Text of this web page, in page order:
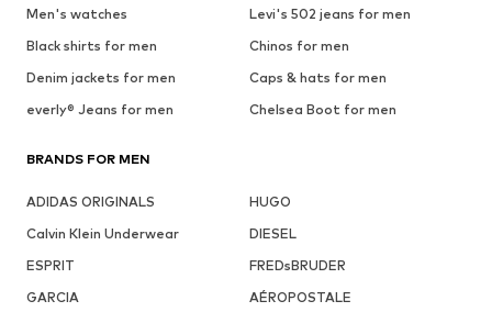
Men's watches
Levi's 502 jeans for men
Black shirts for men
Chinos for men
Denim jackets for men
Caps & hats for men
everly® Jeans for men
Chelsea Boot for men
BRANDS FOR MEN
ADIDAS ORIGINALS
HUGO
Calvin Klein Underwear
DIESEL
ESPRIT
FREDsBRUDER
GARCIA
AÉROPOSTALE